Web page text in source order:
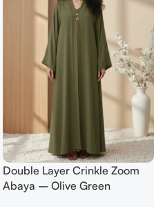
Double Layer Crinkle Zoom
Abaya – Olive Green